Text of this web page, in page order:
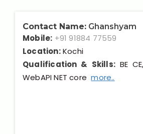
Contact Name: Ghanshyam
Mobile: +91 91884 77559
Location:Kochi
Qualification & Skills:BE
WebAPI NET coremore..